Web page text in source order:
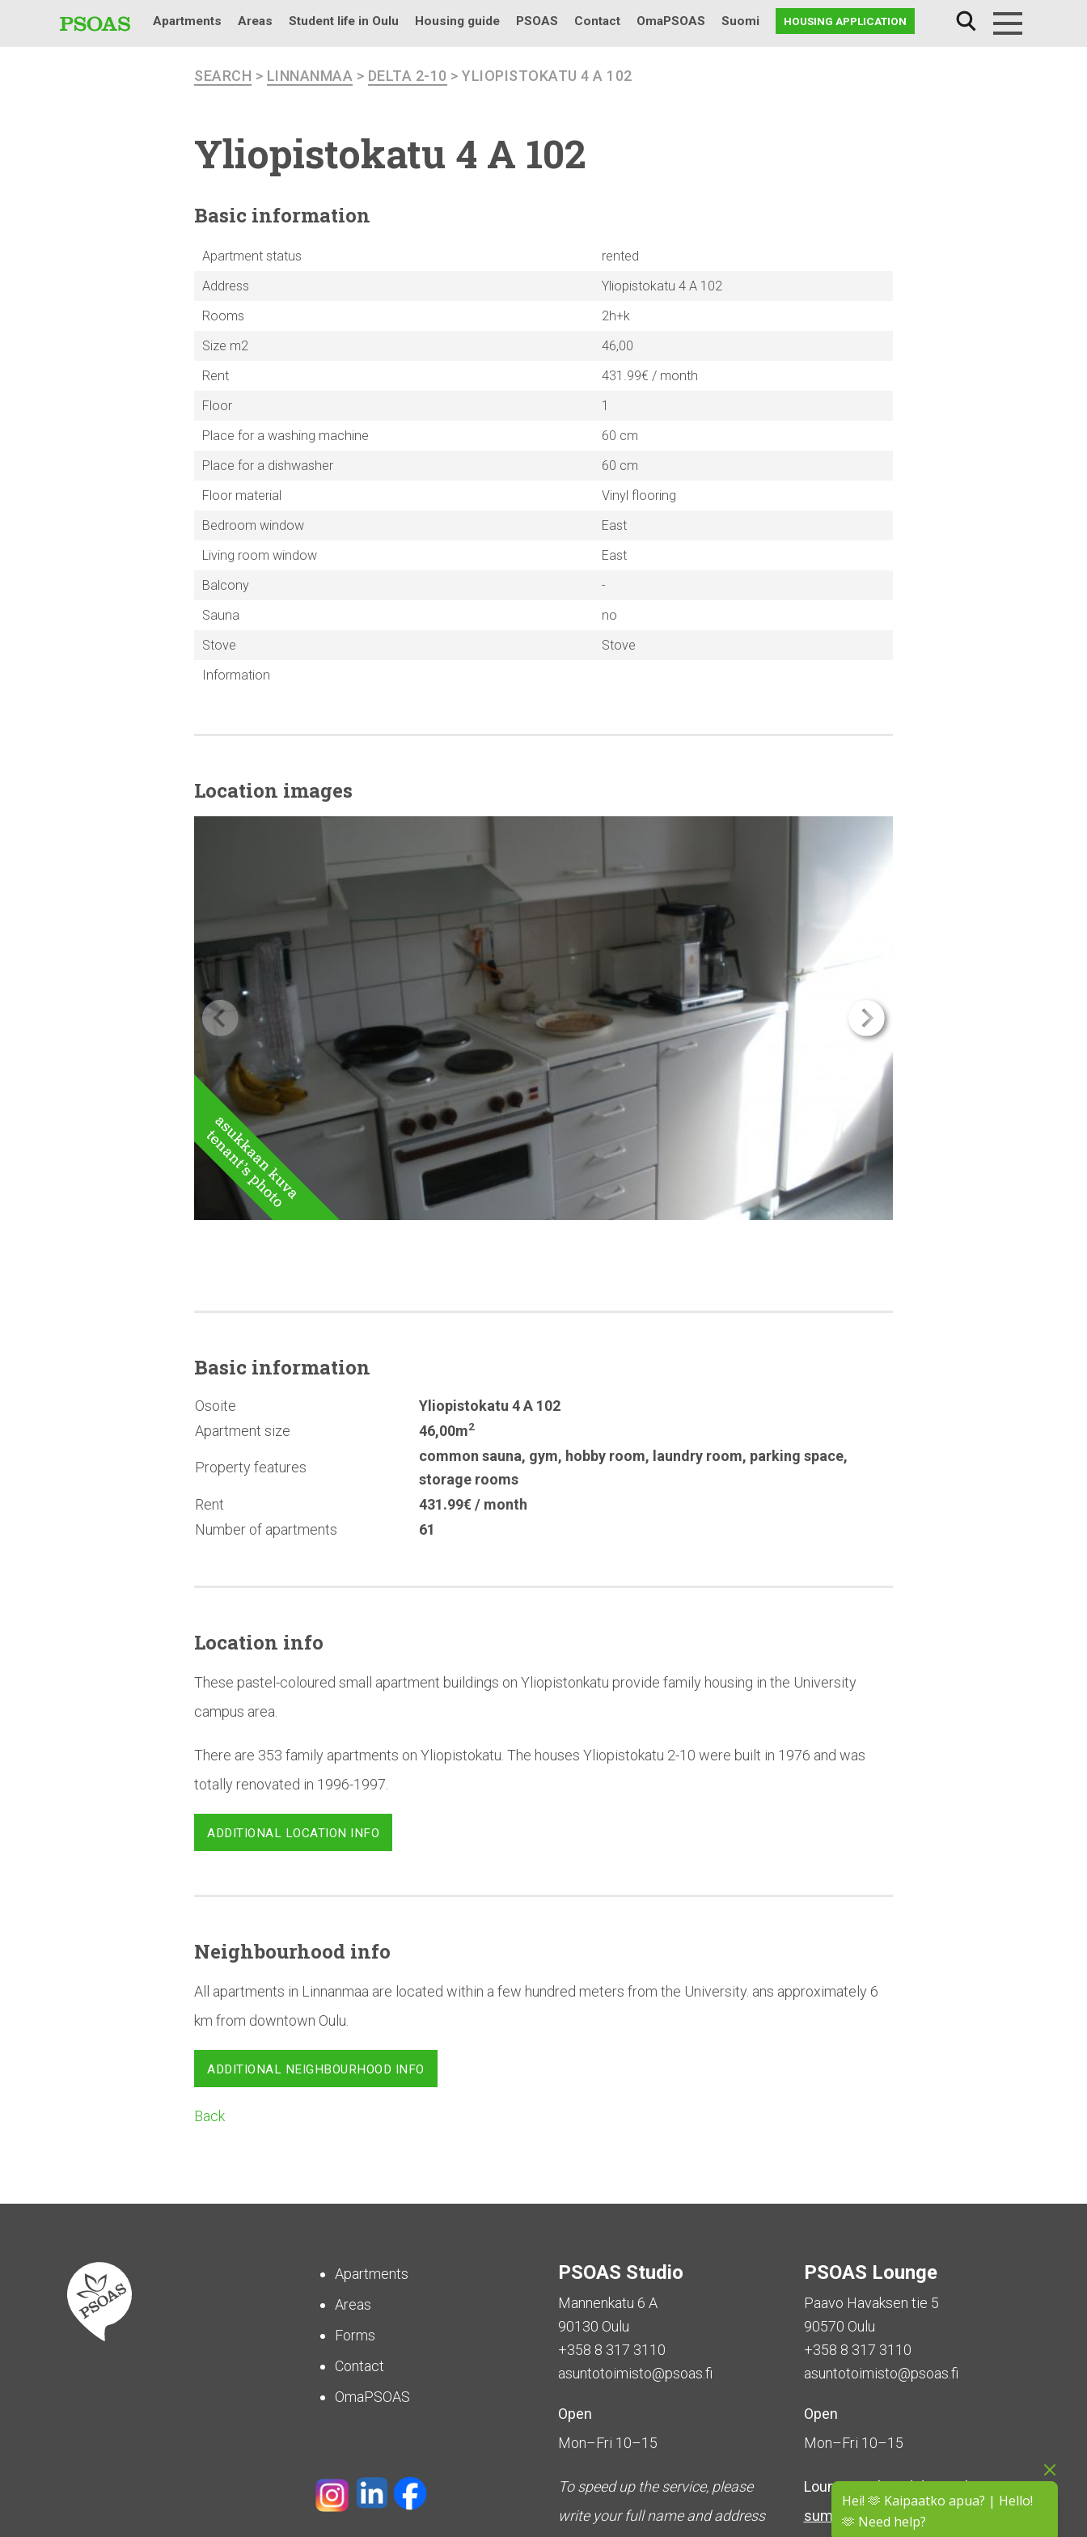
Hei! 🫶 Kaipaatko apua? | Hello!
🫶 Need help?
Apartments Areas Student life in Oulu Housing guide PSOAS Contact OmaPSOAS Suomi HOUSING APPLICATION
SEARCH > LINNANMAA > DELTA 2-10 > YLIOPISTOKATU 4 A 102
Yliopistokatu 4 A 102
Basic information
Apartment status
rented
Address
Yliopistokatu 4 A 102
Rooms
2h+k
Size m2
46,00
Rent
431.99€ / month
Floor
1
Place for a washing machine
60 cm
Place for a dishwasher
60 cm
Floor material
Vinyl flooring
Bedroom window
East
Living room window
East
Balcony
-
Sauna
no
Stove
Stove
Information
Location images
Basic information
Osoite
Yliopistokatu 4 A 102
Apartment size
46,00m2
Property features
common sauna, gym, hobby room, laundry room, parking space,
storage rooms
Rent
431.99€ / month
Number of apartments
61
Location info
These pastel-coloured small apartment buildings on Yliopistonkatu provide family housing in the University
campus area.
There are 353 family apartments on Yliopistokatu. The houses Yliopistokatu 2-10 were built in 1976 and was
totally renovated in 1996-1997.
ADDITIONAL LOCATION INFO
Neighbourhood info
All apartments in Linnanmaa are located within a few hundred meters from the University. ans approximately 6
km from downtown Oulu.
ADDITIONAL NEIGHBOURHOOD INFO
Back
Apartments
Areas
Forms
Contact
OmaPSOAS
PSOAS Studio
Mannenkatu 6 A
90130 Oulu
+358 8 317 3110
asuntotoimisto@psoas.fi
Open
Mon–Fri 10–15
To speed up the service, please
write your full name and address
PSOAS Lounge
Paavo Havaksen tie 5
90570 Oulu
+358 8 317 3110
asuntotoimisto@psoas.fi
Open
Mon–Fri 10–15
Lounge isclosed during the
summer (5 June – 16 August)